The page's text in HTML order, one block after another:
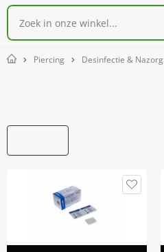
Home Piercing Desinfectie & Nazorg